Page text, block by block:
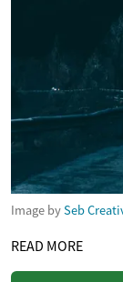
Image bySeb
READ MORE